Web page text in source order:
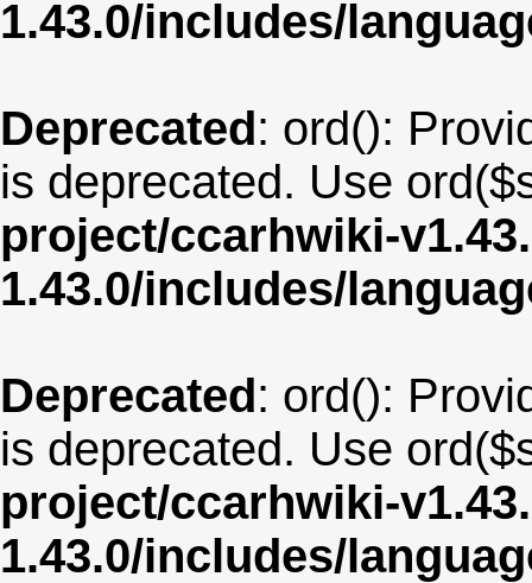
1.43.0/includes/
Deprecated: ord():
is deprecated. Use
project/ccarhwiki-
1.43.0/includes/
Deprecated: ord():
is deprecated. Use
project/ccarhwiki-
1.43.0/includes/